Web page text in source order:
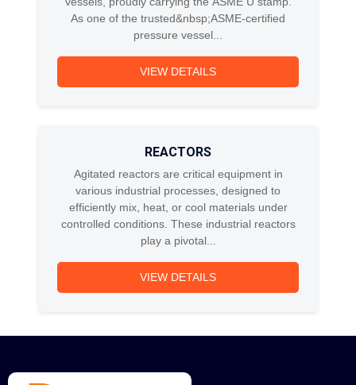
As one of the trusted&nbsp;ASME-certified
pressure vessel...
VIEW DETAILS
REACTORS
Agitated reactors are critical equipment in
various industrial processes, designed to
efficiently mix, heat, or cool materials under
controlled conditions. These industrial reactors
play a pivotal...
VIEW DETAILS